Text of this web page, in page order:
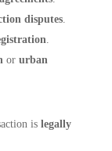
disputes.
.
or urban
is legally